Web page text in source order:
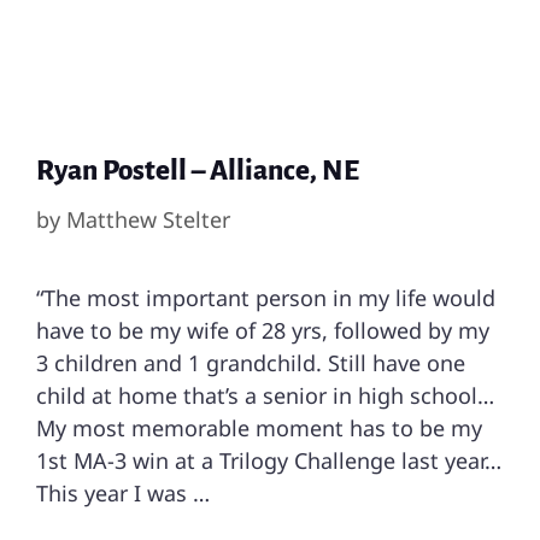
Ryan Postell – Alliance, NE
by Matthew Stelter
“The most important person in my life would
have to be my wife of 28 yrs, followed by my
3 children and 1 grandchild. Still have one
child at home that’s a senior in high school…
My most memorable moment has to be my
1st MA-3 win at a Trilogy Challenge last year…
This year I was …